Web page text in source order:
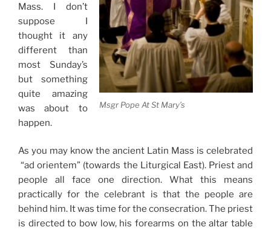
Msgr Pope At St Mary’s
Mass. I don’t
suppose I
thought it any
different than
most Sunday’s
but something
quite amazing
was about to
happen.
As you may know the ancient Latin Mass is celebrated
“ad orientem” (towards the Liturgical East). Priest and
people all face one direction. What this means
practically for the celebrant is that the people are
behind him. It was time for the consecration. The priest
is directed to bow low, his forearms on the altar table